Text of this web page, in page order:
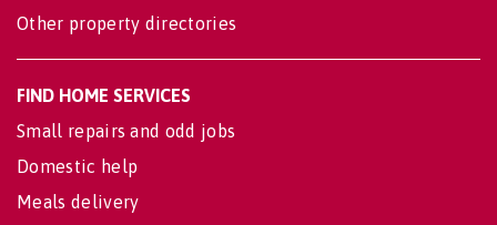
Other property directories
FIND HOME SERVICES
Small repairs and odd jobs
Domestic help
Meals delivery